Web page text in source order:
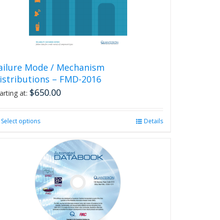
on
page
Mode / Mechanism
– FMD-2016
at: $650.00
Select optionsThis
multiple
variants.
The
options
may
be
chosen
Details